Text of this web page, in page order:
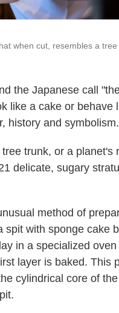
when cut, resembles a
the Japanese call
like a cake or behave
history and symbolism.
trunk, or a planet's
delicate, sugary
method of
with sponge cake
in a specialized
layer is baked. This
cylindrical core of